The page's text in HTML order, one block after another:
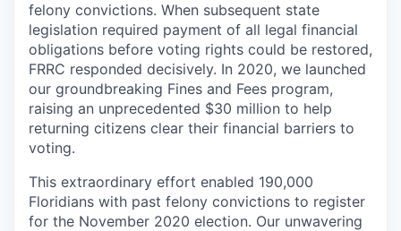
felony convictions. When subsequent state
legislation required payment of all legal financial
obligations before voting rights could be restored,
FRRC responded decisively. In 2020, we launched
our groundbreaking Fines and Fees program,
raising an unprecedented $30 million to help
returning citizens clear their financial barriers to
voting.
This extraordinary effort enabled 190,000
Floridians with past felony convictions to register
for the November 2020 election. Our unwavering